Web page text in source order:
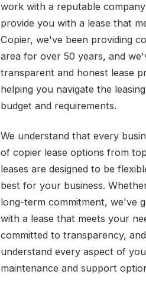
work with a reputable
provide you with a lease that
Copier, we've been providing
area for over 50 years, and
transparent and honest lease
helping you navigate the
budget and requirements.
We understand that every
of copier lease options from
leases are designed to be
best for your business.
long-term commitment, we've
with a lease that meets your
committed to transparency,
understand every aspect of
maintenance and support